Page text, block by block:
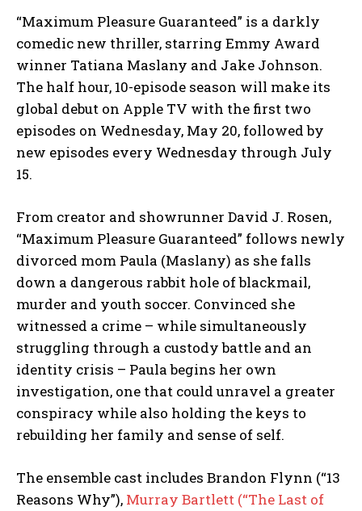
“Maximum Pleasure Guaranteed” is a darkly
comedic new thriller, starring Emmy Award
winner Tatiana Maslany and Jake Johnson.
The half hour, 10-episode season will make its
global debut on Apple TV with the first two
episodes on Wednesday, May 20, followed by
new episodes every Wednesday through July
15.
From creator and showrunner David J. Rosen,
“Maximum Pleasure Guaranteed” follows newly
divorced mom Paula (Maslany) as she falls
down a dangerous rabbit hole of blackmail,
murder and youth soccer. Convinced she
witnessed a crime – while simultaneously
struggling through a custody battle and an
identity crisis – Paula begins her own
investigation, one that could unravel a greater
conspiracy while also holding the keys to
rebuilding her family and sense of self.
The ensemble cast includes Brandon Flynn (“13
Reasons Why”), Murray Bartlett (“The Last of